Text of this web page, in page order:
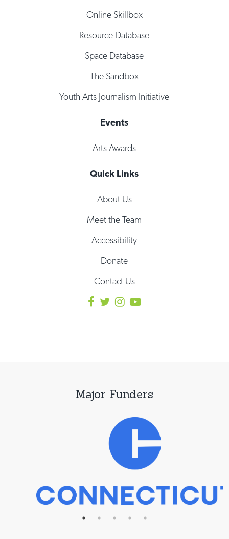
Online Skillbox
Resource Database
Space Database
The Sandbox
Youth Arts Journalism Initiative
Events
Arts Awards
Quick Links
About Us
Meet the Team
Accessibility
Donate
Contact Us
Major Funders